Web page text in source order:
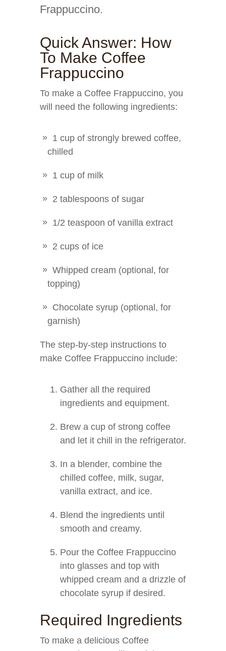
Frappuccino.
Quick Answer: How
To Make Coffee
Frappuccino
To make a Coffee Frappuccino, you
will need the following ingredients:
1 cup of strongly brewed coffee,
chilled
1 cup of milk
2 tablespoons of sugar
1/2 teaspoon of vanilla extract
2 cups of ice
Whipped cream (optional, for
topping)
Chocolate syrup (optional, for
garnish)
The step-by-step instructions to
make Coffee Frappuccino include:
Gather all the required
ingredients and equipment.
Brew a cup of strong coffee
and let it chill in the refrigerator.
In a blender, combine the
chilled coffee, milk, sugar,
vanilla extract, and ice.
Blend the ingredients until
smooth and creamy.
Pour the Coffee Frappuccino
into glasses and top with
whipped cream and a drizzle of
chocolate syrup if desired.
Required Ingredients
To make a delicious Coffee